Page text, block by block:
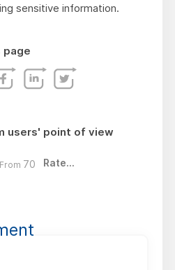
sensitive information.
page
users' point of view
From 70 Rate...